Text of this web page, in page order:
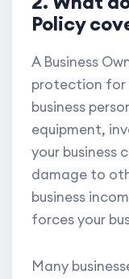
Policy
A Business
protection for
business
equipment,
your business
damage to
business
forces your
Many